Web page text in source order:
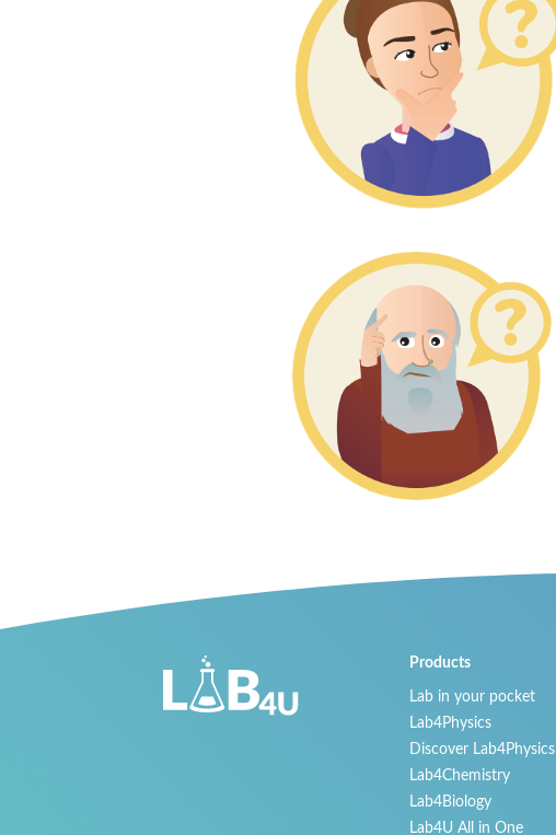
Products
Lab in your pocket
Lab4Physics
Discover Lab4Physics
Lab4Chemistry
Lab4Biology
Lab4U All in One